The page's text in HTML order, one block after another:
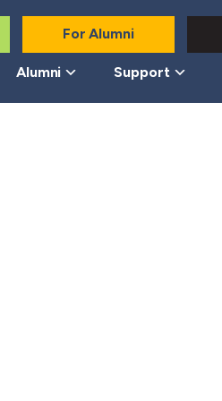
For Alumni
Alumni Support